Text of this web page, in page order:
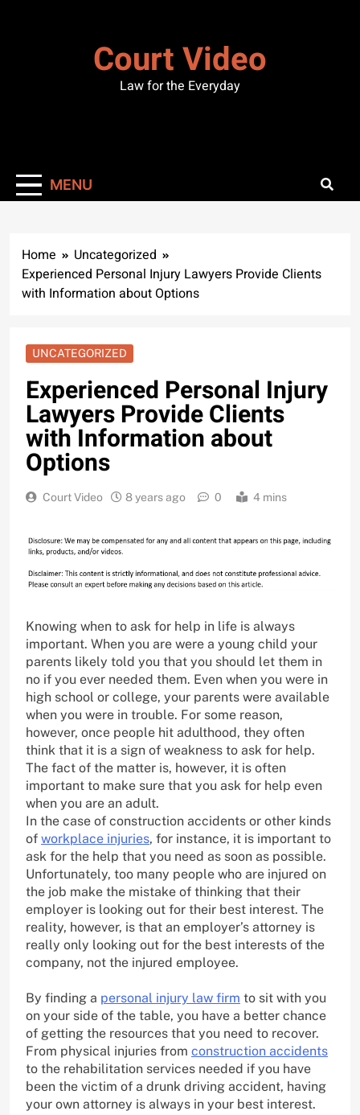
Court Video
Law for the Everyday
MENU
Home
Uncategorized
Experienced Personal Injury Lawyers Provide Clients
with Information about Options
UNCATEGORIZED
Experienced Personal Injury
Lawyers Provide Clients
with Information about
Options
Court Video 8 years ago 0 4 mins
Knowing when to ask for help in life is always
important. When you are were a young child your
parents likely told you that you should let them in
no if you ever needed them. Even when you were in
high school or college, your parents were available
when you were in trouble. For some reason,
however, once people hit adulthood, they often
think that it is a sign of weakness to ask for help.
The fact of the matter is, however, it is often
important to make sure that you ask for help even
when you are an adult.
In the case of construction accidents or other kinds
of workplace injuries, for instance, it is important to
ask for the help that you need as soon as possible.
Unfortunately, too many people who are injured on
the job make the mistake of thinking that their
employer is looking out for their best interest. The
reality, however, is that an employer’s attorney is
really only looking out for the best interests of the
company, not the injured employee.
By finding a personal injury law firm to sit with you
on your side of the table, you have a better chance
of getting the resources that you need to recover.
From physical injuries from construction accidents
to the rehabilitation services needed if you have
been the victim of a drunk driving accident, having
your own attorney is always in your best interest.